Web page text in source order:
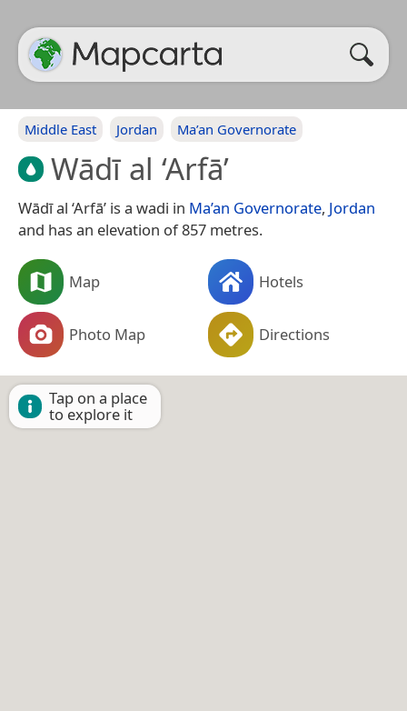
Middle East Jordan Ma’an Governorate
Wādī al ‘Arfā’
Wādī al ‘Arfā’ is a wadi in Ma’an Governorate, Jordan
and has an elevation of 857 metres.
Map Hotels
Photo Map Directions
Tap on a place
to explore it